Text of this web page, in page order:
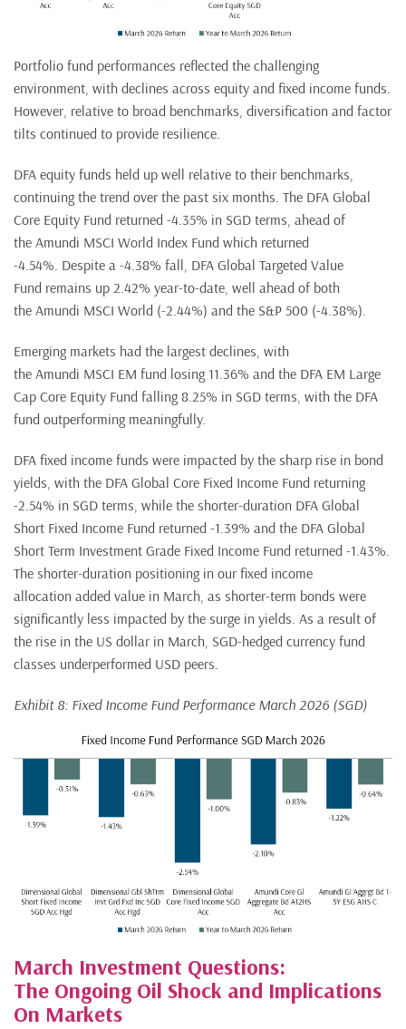
Portfolio fund performances reflected the challenging
environment, with declines across equity and fixed income funds.
However, relative to broad benchmarks, diversification and factor
tilts continued to provide resilience.
DFA equity funds held up well relative to their benchmarks,
continuing the trend over the past six months. The DFA Global
Core Equity Fund returned -4.35% in SGD terms, ahead of
the Amundi MSCI World Index Fund which returned
-4.54%. Despite a -4.38% fall, DFA Global Targeted Value
Fund remains up 2.42% year-to-date, well ahead of both
the Amundi MSCI World (-2.44%) and the S&P 500 (-4.38%).
Emerging markets had the largest declines, with
the Amundi MSCI EM fund losing 11.36% and the DFA EM Large
Cap Core Equity Fund falling 8.25% in SGD terms, with the DFA
fund outperforming meaningfully.
DFA fixed income funds were impacted by the sharp rise in bond
yields, with the DFA Global Core Fixed Income Fund returning
-2.54% in SGD terms, while the shorter-duration DFA Global
Short Fixed Income Fund returned -1.39% and the DFA Global
Short Term Investment Grade Fixed Income Fund returned -1.43%.
The shorter-duration positioning in our fixed income
allocation added value in March, as shorter-term bonds were
significantly less impacted by the surge in yields. As a result of
the rise in the US dollar in March, SGD-hedged currency fund
classes underperformed USD peers.
Exhibit 8: Fixed Income Fund Performance March 2026 (SGD)
March Investment Questions:
The Ongoing Oil Shock and Implications
On Markets